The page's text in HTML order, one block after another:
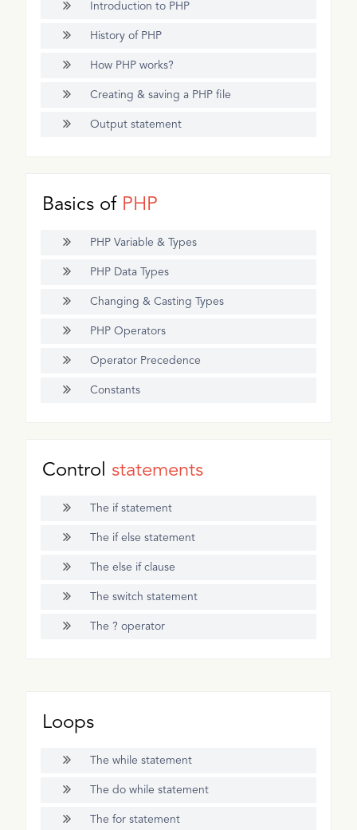
Introduction to PHP
History of PHP
How PHP works?
Creating & saving a PHP file
Output statement
Basics of PHP
PHP Variable & Types
PHP Data Types
Changing & Casting Types
PHP Operators
Operator Precedence
Constants
Control statements
The if statement
The if else statement
The else if clause
The switch statement
The ? operator
Loops
The while statement
The do while statement
The for statement